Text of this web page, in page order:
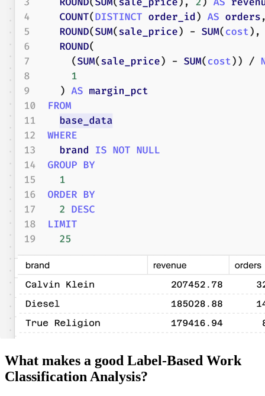
What makes a good Label-Based Work
Classification Analysis?